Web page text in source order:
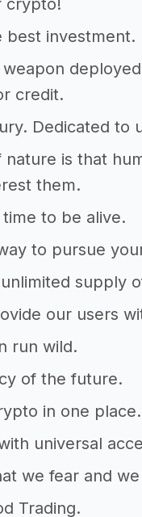
crypto!
best investment.
credit.
Dedicated to
is that
them.
to be alive.
to pursue
supply
our users
run wild.
of the future.
in one place.
universal
we fear and
Trading.